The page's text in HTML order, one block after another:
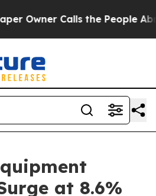
Calls the People Abruptly
at 8.6%